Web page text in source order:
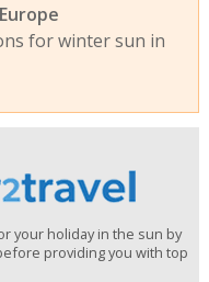
for winter sun in
your holiday in the sun by
providing you with top